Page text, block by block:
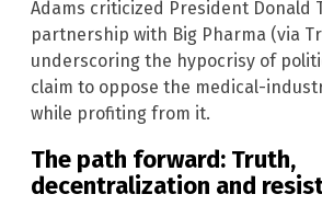
Adams criticized President Donald
partnership with Big Pharma (via
underscoring the hypocrisy of
claim to oppose the medical-
while profiting from it.
The path forward: Truth,
decentralization and